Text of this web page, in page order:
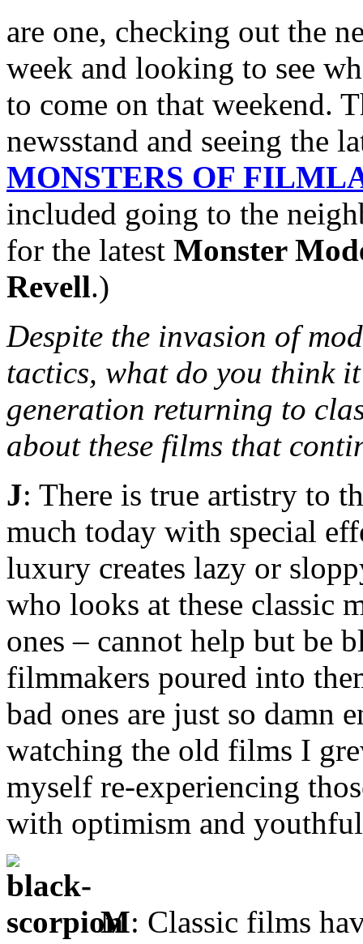
are one, checking out the
week and looking to see
to come on that weekend.
newsstand and seeing the
MONSTERS OF
included going to the
for the latest Monster
Revell.)
Despite the invasion of
tactics, what do you think
generation returning to
about these films that
J: There is true artistry to
much today with special
luxury creates lazy or
who looks at these classic
ones – cannot help but be
filmmakers poured into
bad ones are just so damn
watching the old films I
myself re-experiencing
with optimism and
M: Classic films